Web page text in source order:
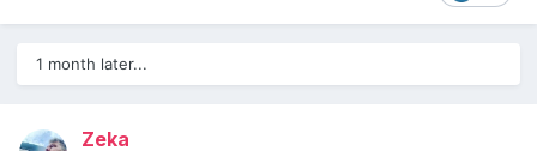
1 month later...
Zeka